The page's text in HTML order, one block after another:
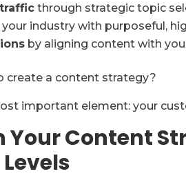
through strategic topic
your industry with purposeful,
by aligning content with
create a content strategy?
important element: your
Your Content